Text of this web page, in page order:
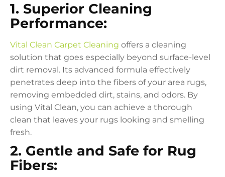
1. Superior Cleaning
Performance:
Vital Clean Carpet Cleaning offers a cleaning
solution that goes especially beyond surface-level
dirt removal. Its advanced formula effectively
penetrates deep into the fibers of your area rugs,
removing embedded dirt, stains, and odors. By
using Vital Clean, you can achieve a thorough
clean that leaves your rugs looking and smelling
fresh.
2. Gentle and Safe for Rug
Fibers: